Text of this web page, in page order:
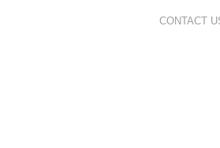
CONTACT